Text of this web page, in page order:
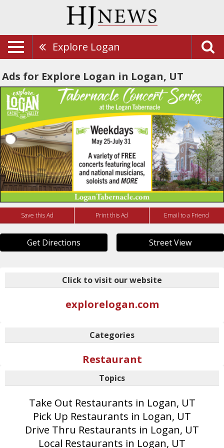
Explore Logan
Ads for Explore Logan in Logan, UT
Save this Ad Print this Ad Email to a Friend
Get Directions Street View
Click to visit our website
explorelogan.com
Categories
Restaurant
Topics
Take Out Restaurants in Logan, UT
Pick Up Restaurants in Logan, UT
Drive Thru Restaurants in Logan, UT
Local Restaurants in Logan, UT